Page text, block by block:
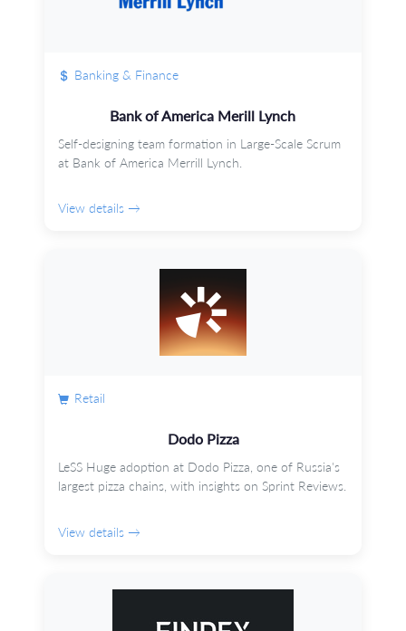
Banking & Finance
Bank of America Merill Lynch
Self-designing team formation in Large-Scale Scrum
at Bank of America Merrill Lynch.
View details →
Retail
Dodo Pizza
LeSS Huge adoption at Dodo Pizza, one of Russia's
largest pizza chains, with insights on Sprint Reviews.
View details →